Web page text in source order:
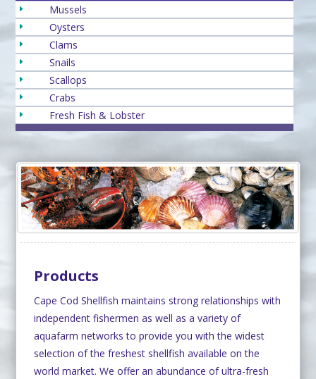
E Mussels
E Oysters
E Clams
E Snails
E Scallops
E Crabs
E Fresh Fish & Lobster
Products
Cape Cod Shellfish maintains strong relationships with
independent fishermen as well as a variety of
aquafarm networks to provide you with the widest
selection of the freshest shellfish available on the
world market. We offer an abundance of ultra-fresh